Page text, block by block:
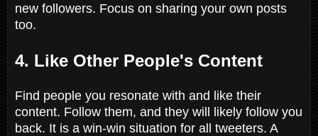
new followers. Focus on sharing your own posts
too.
4. Like Other People's Content
Find people you resonate with and like their
content. Follow them, and they will likely follow you
back. It is a win-win situation for all tweeters. A